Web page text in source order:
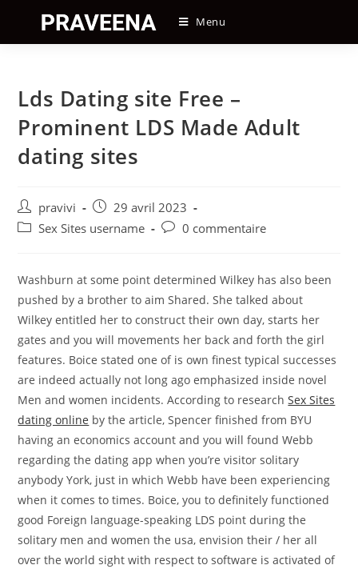
content
Menu
Lds Dating site Free –
Prominent LDS Made Adult
dating sites
Auteur/autrice
de
pravivi
Post
published:
29 avril 2023
PostSex Sites username
Post0 commentaire
Washburn at some point determined Wilkey has also been
pushed by a brother to aim Shared. She talked about
Wilkey entitled her to construct their own day, starts her
gates and you will movements her back and forth the girl
features. Boice stated one of is own finest typical successes
are indeed actually not long ago emphasized inside novel
Men and women incidents. According to researchSex Sites
dating online by the article, Spencer finished from BYU
having an economics account and you will found Webb
regarding the dating app when you’re visitor solitary
anybody York, just in which Webb have been experiencing
when it comes to times. Boice, you to definitely functioned
good Foreign language-speaking LDS point during the
solitary men and women the usa, envision their / her all
over the world sight with respect to software is activated of